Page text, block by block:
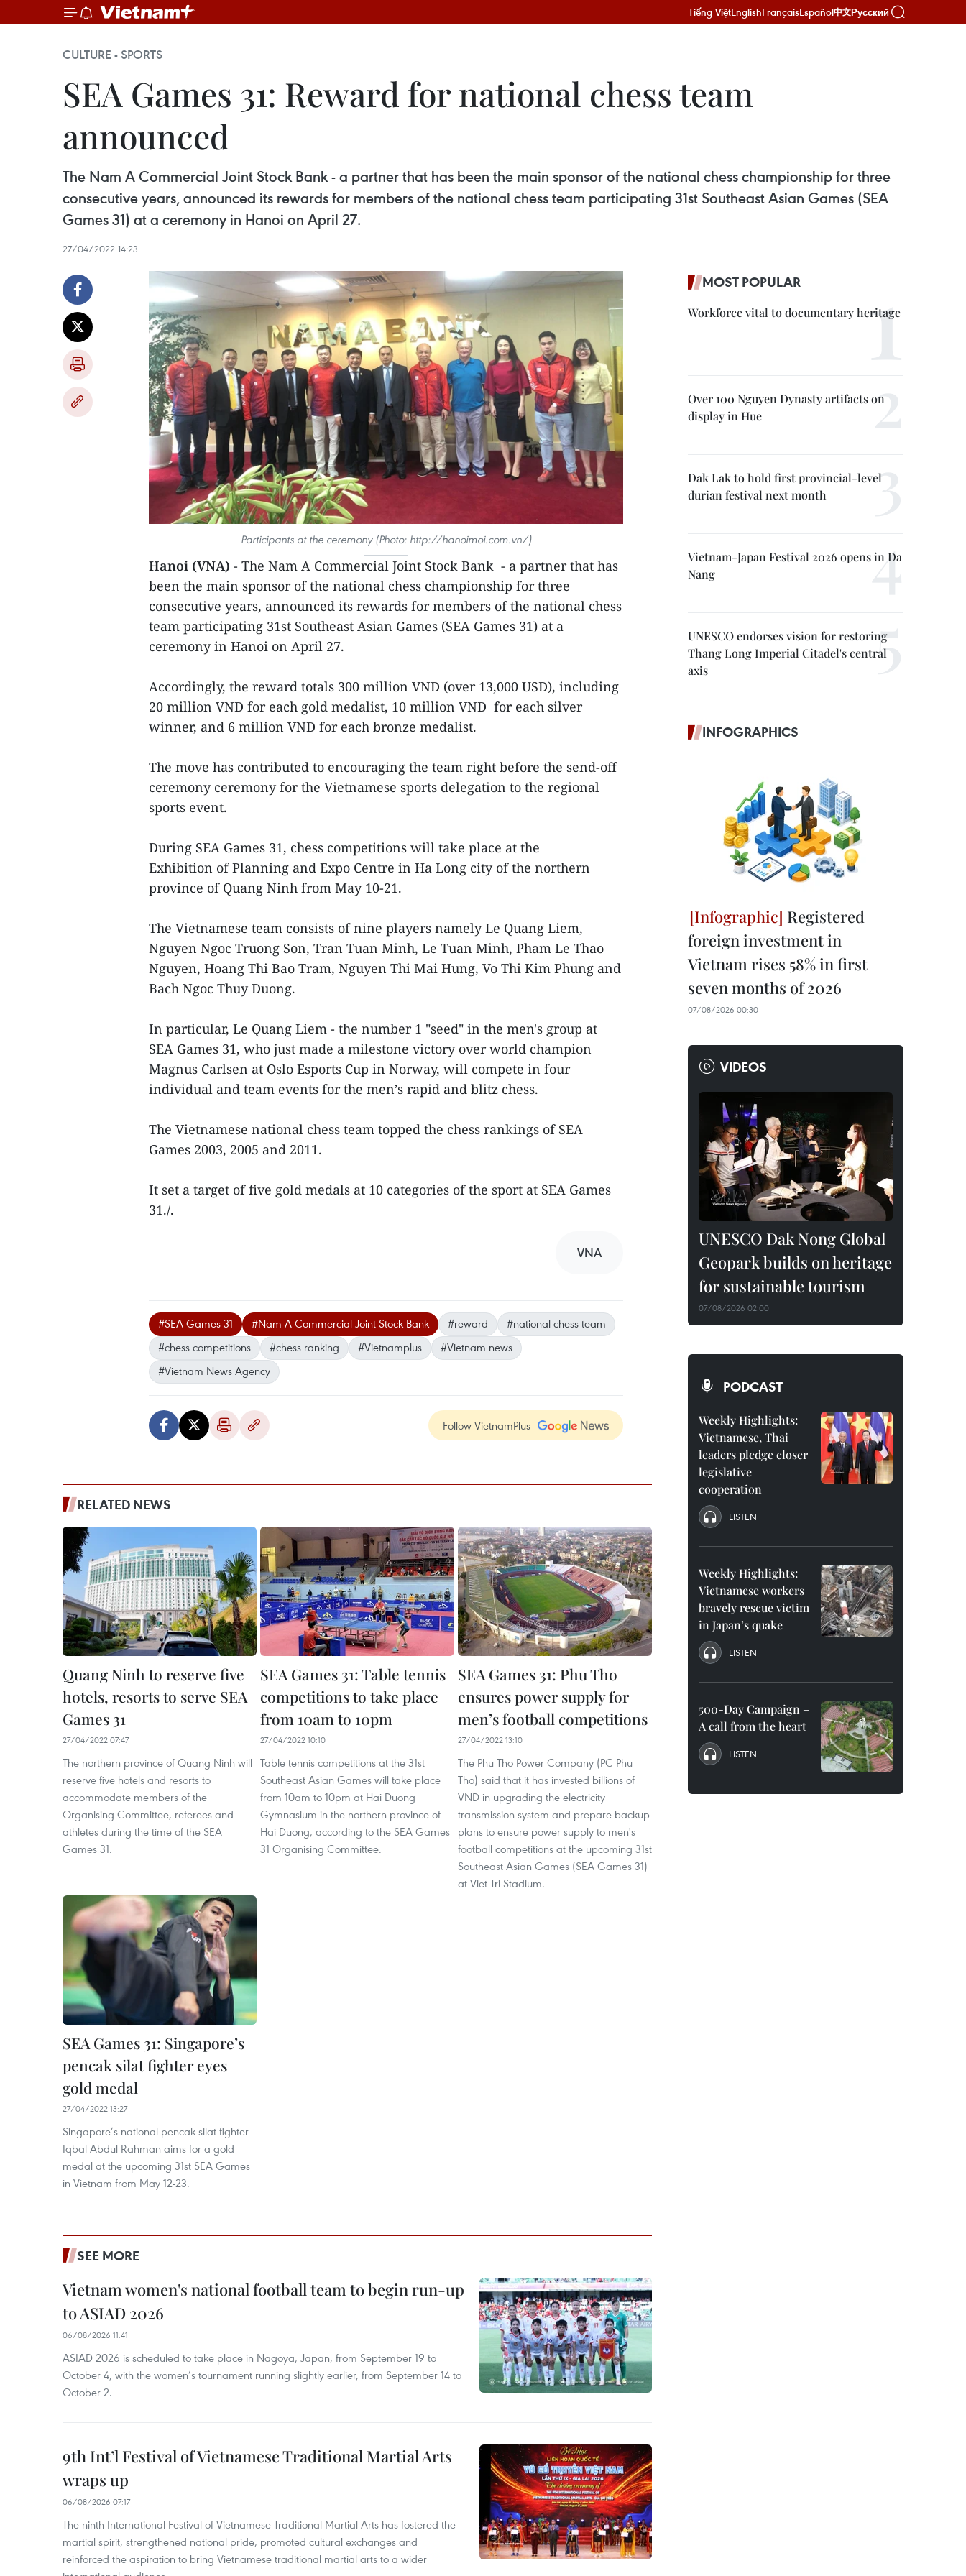
Tiếng ViệtEnglishFrançaisEspañol中文Русский
CULTURE - SPORTS
SEA Games 31: Reward for national chess team
announced
The Nam A Commercial Joint Stock Bank - a partner that has been the main sponsor of the national chess championship for three
consecutive years, announced its rewards for members of the national chess team participating 31st Southeast Asian Games (SEA
Games 31) at a ceremony in Hanoi on April 27.
27/04/2022 14:23
Participants at the ceremony (Photo: http://hanoimoi.com.vn/)
Hanoi (VNA) - The Nam A Commercial Joint Stock Bank - a partner that has
been the main sponsor of the national chess championship for three
consecutive years, announced its rewards for members of the national chess
team participating 31st Southeast Asian Games (SEA Games 31) at a
ceremony in Hanoi on April 27.
Accordingly, the reward totals 300 million VND (over 13,000 USD), including
20 million VND for each gold medalist, 10 million VND for each silver
winner, and 6 million VND for each bronze medalist.
The move has contributed to encouraging the team right before the send-off
ceremony ceremony for the Vietnamese sports delegation to the regional
sports event.
During SEA Games 31, chess competitions will take place at the
Exhibition of Planning and Expo Centre in Ha Long city of the northern
province of Quang Ninh from May 10-21.
The Vietnamese team consists of nine players namely Le Quang Liem,
Nguyen Ngoc Truong Son, Tran Tuan Minh, Le Tuan Minh, Pham Le Thao
Nguyen, Hoang Thi Bao Tram, Nguyen Thi Mai Hung, Vo Thi Kim Phung and
Bach Ngoc Thuy Duong.
In particular, Le Quang Liem - the number 1 "seed" in the men's group at
SEA Games 31, who just made a milestone victory over world champion
Magnus Carlsen at Oslo Esports Cup in Norway, will compete in four
individual and team events for the men’s rapid and blitz chess.
The Vietnamese national chess team topped the chess rankings of SEA
Games 2003, 2005 and 2011.
It set a target of five gold medals at 10 categories of the sport at SEA Games
31./.
VNA
#SEA Games 31 #Nam A Commercial Joint Stock Bank #reward
#national chess team
#chess competitions
#chess ranking #Vietnamplus
#Vietnam news
#Vietnam News Agency
Follow VietnamPlus
RELATED NEWS
Quang Ninh to reserve five
hotels, resorts to serve SEA
Games 31
27/04/2022 07:47
The northern province of Quang Ninh will
reserve five hotels and resorts to
accommodate members of the
Organising Committee, referees and
athletes during the time of the SEA
Games 31.
SEA Games 31: Table tennis
competitions to take place
from 10am to 10pm
27/04/2022 10:10
Table tennis competitions at the 31st
Southeast Asian Games will take place
from 10am to 10pm at Hai Duong
Gymnasium in the northern province of
Hai Duong, according to the SEA Games
31 Organising Committee.
SEA Games 31: Phu Tho
ensures power supply for
men’s football competitions
27/04/2022 13:10
The Phu Tho Power Company (PC Phu
Tho) said that it has invested billions of
VND in upgrading the electricity
transmission system and prepare backup
plans to ensure power supply to men's
football competitions at the upcoming 31st
Southeast Asian Games (SEA Games 31)
at Viet Tri Stadium.
SEA Games 31: Singapore’s
pencak silat fighter eyes
gold medal
27/04/2022 13:27
Singapore’s national pencak silat fighter
Iqbal Abdul Rahman aims for a gold
medal at the upcoming 31st SEA Games
in Vietnam from May 12-23.
SEE MORE
Vietnam women's national football team to begin run-up
to ASIAD 2026
06/08/2026 11:41
ASIAD 2026 is scheduled to take place in Nagoya, Japan, from September 19 to
October 4, with the women’s tournament running slightly earlier, from September 14 to
October 2.
9th Int’l Festival of Vietnamese Traditional Martial Arts
wraps up
06/08/2026 07:17
The ninth International Festival of Vietnamese Traditional Martial Arts has fostered the
martial spirit, strengthened national pride, promoted cultural exchanges and
reinforced the aspiration to bring Vietnamese traditional martial arts to a wider
MOST POPULAR
Workforce vital to documentary heritage
Over 100 Nguyen Dynasty artifacts on
display in Hue
Dak Lak to hold first provincial-level
durian festival next month
Vietnam-Japan Festival 2026 opens in Da
Nang
UNESCO endorses vision for restoring
Thang Long Imperial Citadel's central
axis
INFOGRAPHICS
Registered
foreign investment in
Vietnam rises 58% in first
seven months of 2026
07/08/2026 00:30
VIDEOS
UNESCO Dak Nong Global
Geopark builds on heritage
for sustainable tourism
07/08/2026 02:00
PODCAST
Weekly Highlights:
Vietnamese, Thai
leaders pledge closer
legislative
cooperation
LISTEN
Weekly Highlights:
Vietnamese workers
bravely rescue victim
in Japan’s quake
LISTEN
500-Day Campaign –
A call from the heart
LISTEN